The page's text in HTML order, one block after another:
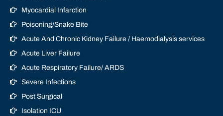
Myocardial Infarction
Poisoning/Snake Bite
Acute And Chronic Kidney Failure / Haemodialysis services
Acute Liver Failure
Acute Respiratory Failure/ ARDS
Severe Infections
Post Surgical
Isolation ICU